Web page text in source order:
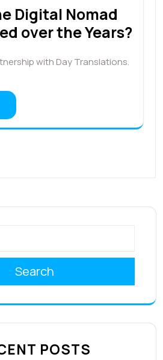
Digital Nomad
over the Years?
with Day Translations.
Search
POSTS